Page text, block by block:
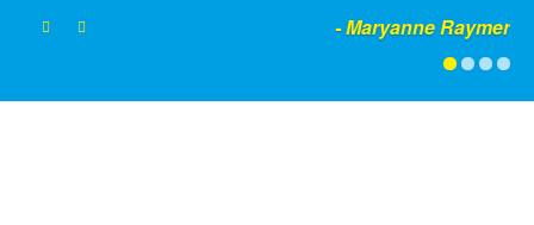
- Maryanne Raymer